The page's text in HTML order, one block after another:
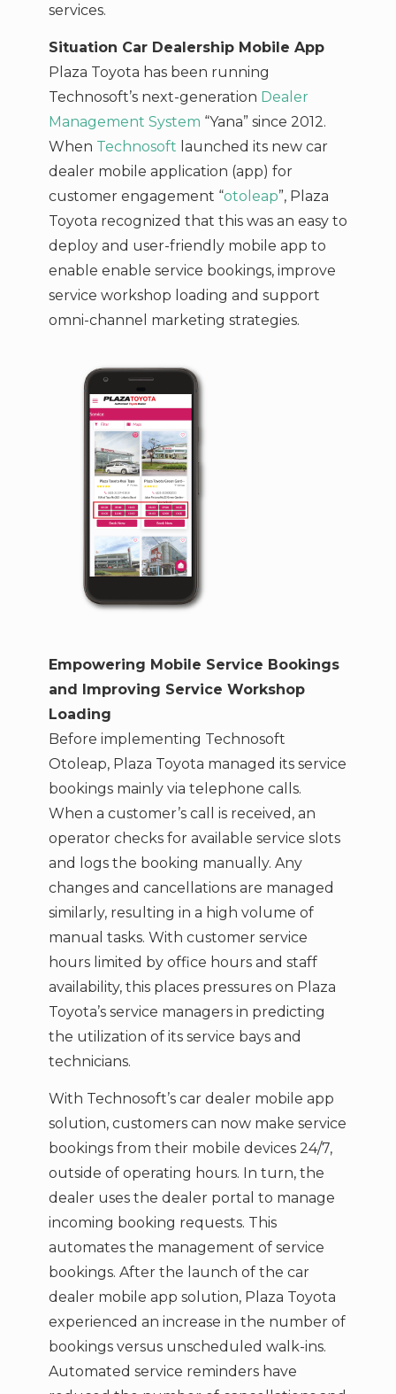
services.
Situation Car Dealership Mobile App
Plaza Toyota has been running
Technosoft’s next-generation Dealer
Management System “Yana” since 2012.
When Technosoft launched its new car
dealer mobile application (app) for
customer engagement “otoleap”, Plaza
Toyota recognized that this was an easy to
deploy and user-friendly mobile app to
enable enable service bookings, improve
service workshop loading and support
omni-channel marketing strategies.
Empowering Mobile Service Bookings
and Improving Service Workshop
Loading
Before implementing Technosoft
Otoleap, Plaza Toyota managed its service
bookings mainly via telephone calls.
When a customer’s call is received, an
operator checks for available service slots
and logs the booking manually. Any
changes and cancellations are managed
similarly, resulting in a high volume of
manual tasks. With customer service
hours limited by office hours and staff
availability, this places pressures on Plaza
Toyota’s service managers in predicting
the utilization of its service bays and
technicians.
With Technosoft’s car dealer mobile app
solution, customers can now make service
bookings from their mobile devices 24/7,
outside of operating hours. In turn, the
dealer uses the dealer portal to manage
incoming booking requests. This
automates the management of service
bookings. After the launch of the car
dealer mobile app solution, Plaza Toyota
experienced an increase in the number of
bookings versus unscheduled walk-ins.
Automated service reminders have